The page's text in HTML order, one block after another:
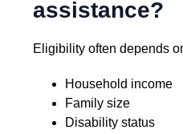
assistance?
Eligibility often depends
Household income
Family size
Disability status